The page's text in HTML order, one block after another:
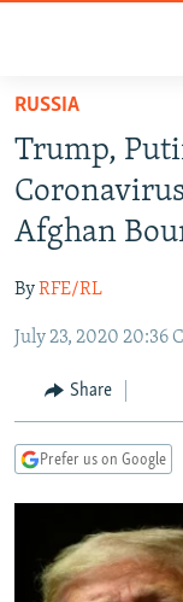
Skip
main
content
Skip
to
main
Navigation
Skip
Search
RUSSIA
RADIO SVOBODA
RADIO AZATLIQ
MARSHO RADIO
IRAN
KAZAKHSTAN
KYRGYZSTAN
TAJIKISTAN
UZBEKISTAN
SOUTH ASIA
AFGHANISTAN
PAKISTAN
CAUCASUS
ARMENIA
GEORGIA
CENTRAL/SE
KOSOVO
SERBIA
BELARUS
VISUALS
RFE/RL
NEWSLETTERS
RUSSIA
Trump,
Afghan
ByRFE/RL
July 23, 2020 20:36
Share
Prefer us on Google